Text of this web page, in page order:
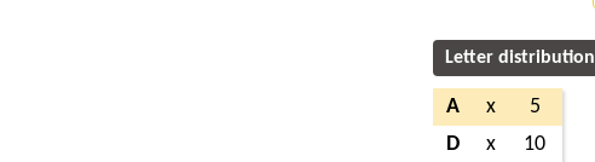
Letter distribution
A x
5
D
x
10